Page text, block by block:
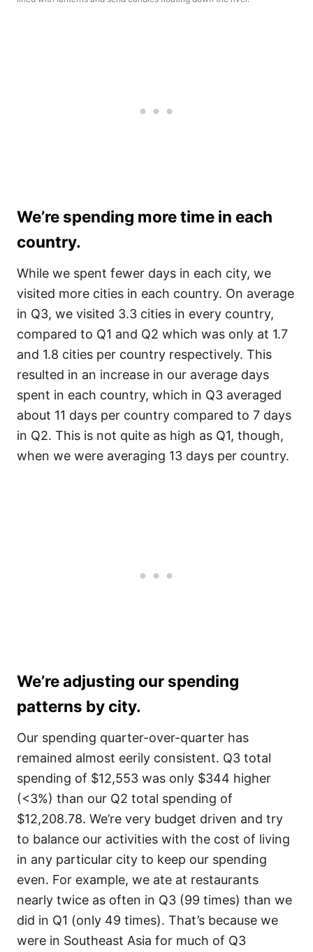
We’re spending more time in each
country.
While we spent fewer days in each city, we
visited more cities in each country. On average
in Q3, we visited 3.3 cities in every country,
compared to Q1 and Q2 which was only at 1.7
and 1.8 cities per country respectively. This
resulted in an increase in our average days
spent in each country, which in Q3 averaged
about 11 days per country compared to 7 days
in Q2. This is not quite as high as Q1, though,
when we were averaging 13 days per country.
We’re adjusting our spending
patterns by city.
Our spending quarter-over-quarter has
remained almost eerily consistent. Q3 total
spending of $12,553 was only $344 higher
(<3%) than our Q2 total spending of
$12,208.78. We’re very budget driven and try
to balance our activities with the cost of living
in any particular city to keep our spending
even. For example, we ate at restaurants
nearly twice as often in Q3 (99 times) than we
did in Q1 (only 49 times). That’s because we
were in Southeast Asia for much of Q3